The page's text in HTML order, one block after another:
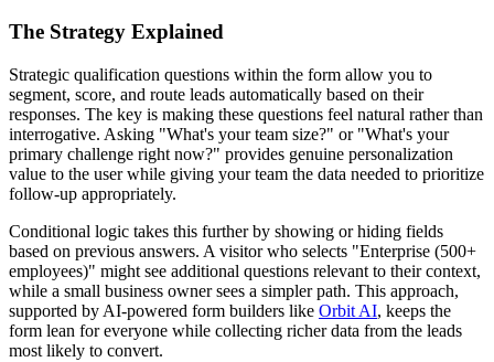
The Strategy Explained
Strategic qualification questions within the form allow you to
segment, score, and route leads automatically based on their
responses. The key is making these questions feel natural rather than
interrogative. Asking "What's your team size?" or "What's your
primary challenge right now?" provides genuine personalization
value to the user while giving your team the data needed to prioritize
follow-up appropriately.
Conditional logic takes this further by showing or hiding fields
based on previous answers. A visitor who selects "Enterprise (500+
employees)" might see additional questions relevant to their context,
while a small business owner sees a simpler path. This approach,
supported by AI-powered form builders like Orbit AI, keeps the
form lean for everyone while collecting richer data from the leads
most likely to convert.